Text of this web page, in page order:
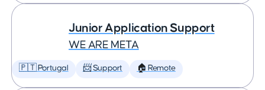
Junior Application Support
WE ARE META
🇵🇹 Portugal 📨 Support 🏠 Remote